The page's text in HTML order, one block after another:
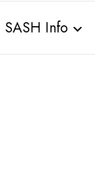
SASH Info